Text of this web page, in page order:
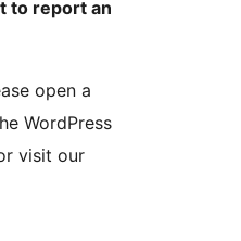
to report an
open a
WordPress
visit our